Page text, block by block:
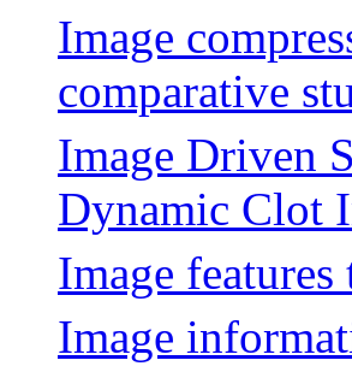
Image
comparative
Image Driven
Dynamic Clot
Image
Image